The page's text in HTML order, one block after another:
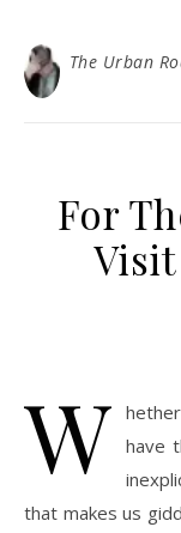
The Urban
For
Visit
W have
that makes us